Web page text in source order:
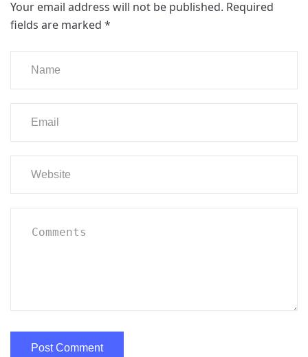
Your email address will not be published. Required
fields are marked *